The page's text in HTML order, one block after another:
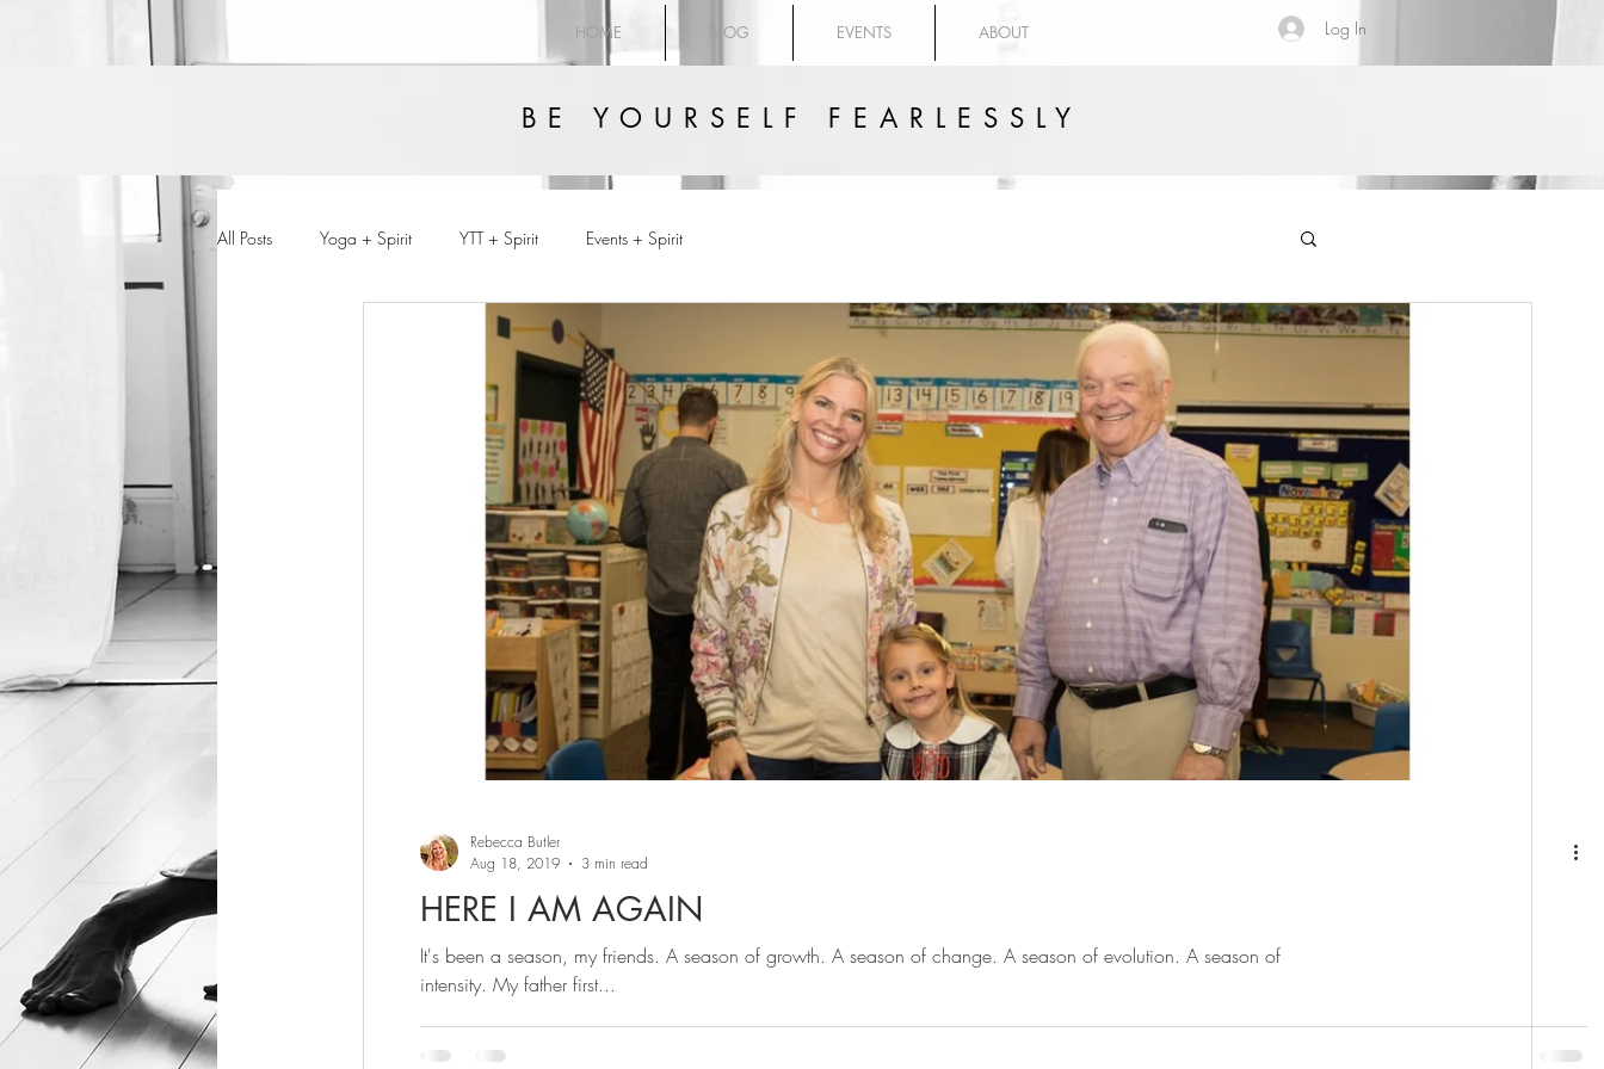
HOME BLOG EVENTS ABOUT Log In
BE YOURSELF FEARLESSLY
All Posts Yoga + Spirit YTT + Spirit Events + Spirit
Rebecca Butler
Aug 18, 2019
3 min read
HERE I AM AGAIN
It's been a season, my friends. A season of growth. A season of change. A season of evolution. A season of
intensity. My father first...